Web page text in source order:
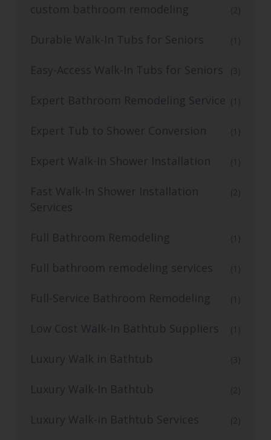
custom bathroom remodeling (2)
Durable Walk-In Tubs for Seniors (1)
Easy-Access Walk-In Tubs for Seniors (3)
Expert Bathroom Remodeling Service (1)
Expert Tub to Shower Conversion (1)
Expert Walk-In Shower Installation (1)
Fast Walk-In Shower Installation
Services
(2)
Full Bathroom Remodeling (1)
Full bathroom remodeling services (1)
Full-Service Bathroom Remodeling (1)
Low Cost Walk-In Bathtub Suppliers (1)
Luxury Walk in Bathtub (3)
Luxury Walk-In Bathtub (2)
Luxury Walk-in Bathtub Services (2)